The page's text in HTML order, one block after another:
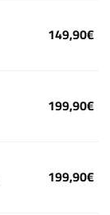
149,90€
199,90€
199,90€